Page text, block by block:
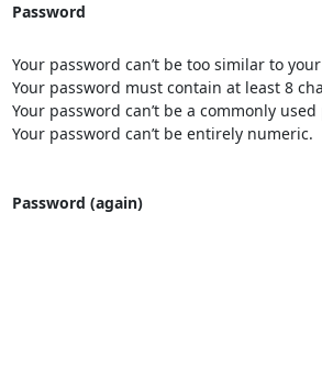
Password
Your password can’t be too similar to
Your password must contain at least 8
Your password can’t be a commonly
Your password can’t be entirely numeric.
Password (again)